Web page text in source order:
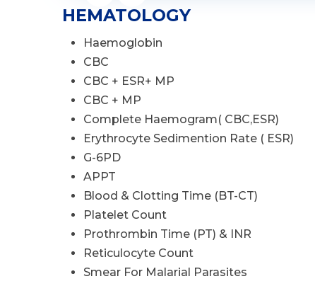
HEMATOLOGY
Haemoglobin
CBC
CBC + ESR+ MP
CBC + MP
Complete Haemogram( CBC,ESR)
Erythrocyte Sedimention Rate ( ESR)
G-6PD
APPT
Blood & Clotting Time (BT-CT)
Platelet Count
Prothrombin Time (PT) & INR
Reticulocyte Count
Smear For Malarial Parasites